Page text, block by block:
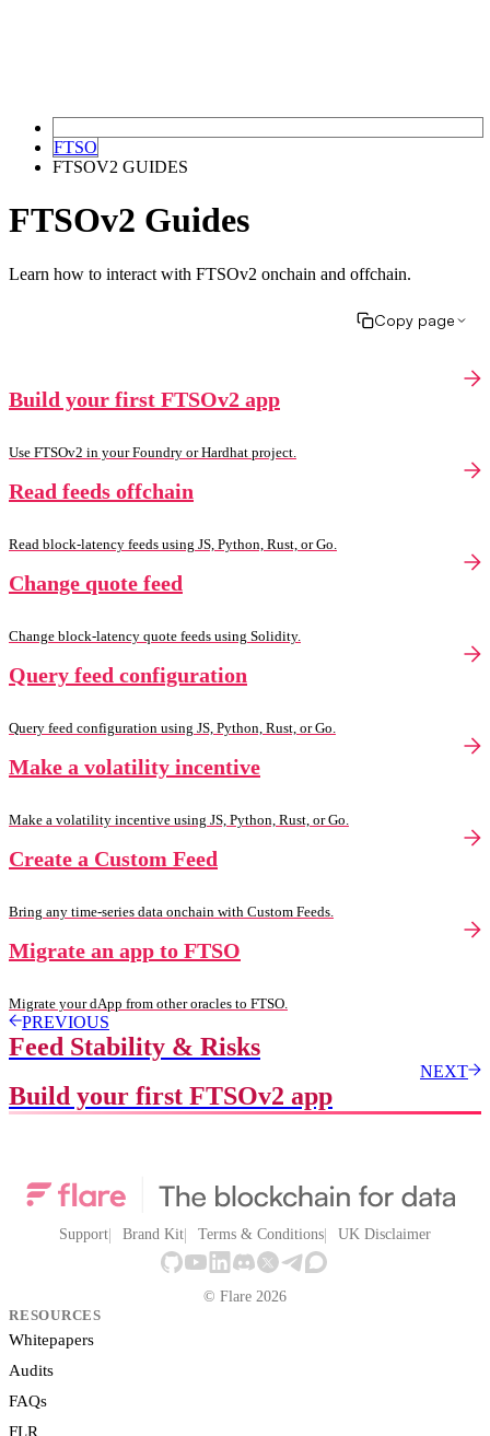
FTSO
FTSOV2 GUIDES
FTSOv2 Guides
Learn how to interact with FTSOv2 onchain and offchain.
Copy page
Build your first FTSOv2 app
Use FTSOv2 in your Foundry or Hardhat project.
Read feeds offchain
Read block-latency feeds using JS, Python, Rust, or Go.
Change quote feed
Change block-latency quote feeds using Solidity.
Query feed configuration
Query feed configuration using JS, Python, Rust, or Go.
Make a volatility incentive
Make a volatility incentive using JS, Python, Rust, or Go.
Create a Custom Feed
Bring any time-series data onchain with Custom Feeds.
Migrate an app to FTSO
Migrate your dApp from other oracles to FTSO.
PREVIOUS
Feed Stability & Risks
NEXT
Build your first FTSOv2 app
Support Brand Kit Terms & Conditions UK Disclaimer
© Flare 2026
RESOURCES
Whitepapers
Audits
FAQs
FLR